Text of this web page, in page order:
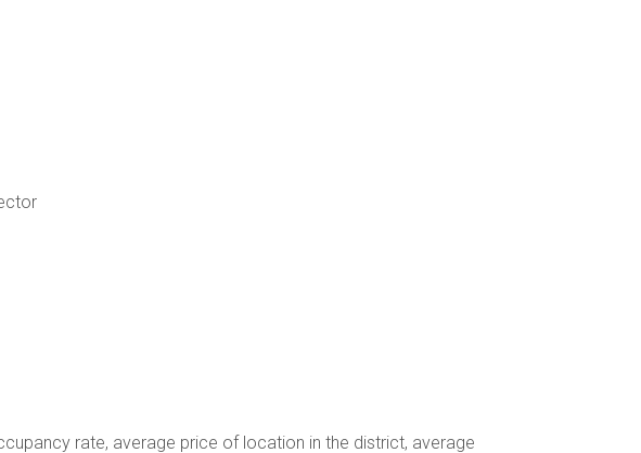
rate, average price of location in the district, average